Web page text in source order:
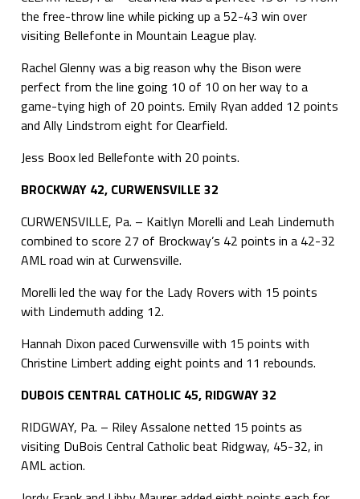
the free-throw line while picking up a 52-43 win over
visiting Bellefonte in Mountain League play.
Rachel Glenny was a big reason why the Bison were
perfect from the line going 10 of 10 on her way to a
game-tying high of 20 points. Emily Ryan added 12 points
and Ally Lindstrom eight for Clearfield.
Jess Boox led Bellefonte with 20 points.
BROCKWAY 42, CURWENSVILLE 32
CURWENSVILLE, Pa. – Kaitlyn Morelli and Leah Lindemuth
combined to score 27 of Brockway’s 42 points in a 42-32
AML road win at Curwensville.
Morelli led the way for the Lady Rovers with 15 points
with Lindemuth adding 12.
Hannah Dixon paced Curwensville with 15 points with
Christine Limbert adding eight points and 11 rebounds.
DUBOIS CENTRAL CATHOLIC 45, RIDGWAY 32
RIDGWAY, Pa. – Riley Assalone netted 15 points as
visiting DuBois Central Catholic beat Ridgway, 45-32, in
AML action.